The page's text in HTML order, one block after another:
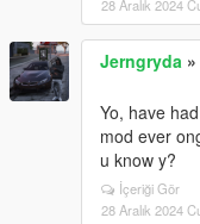
28 Aralık 2024
Jerngryda »
Yo, have
mod ever
u know y?
İçeriği Gör
28 Aralık 2024